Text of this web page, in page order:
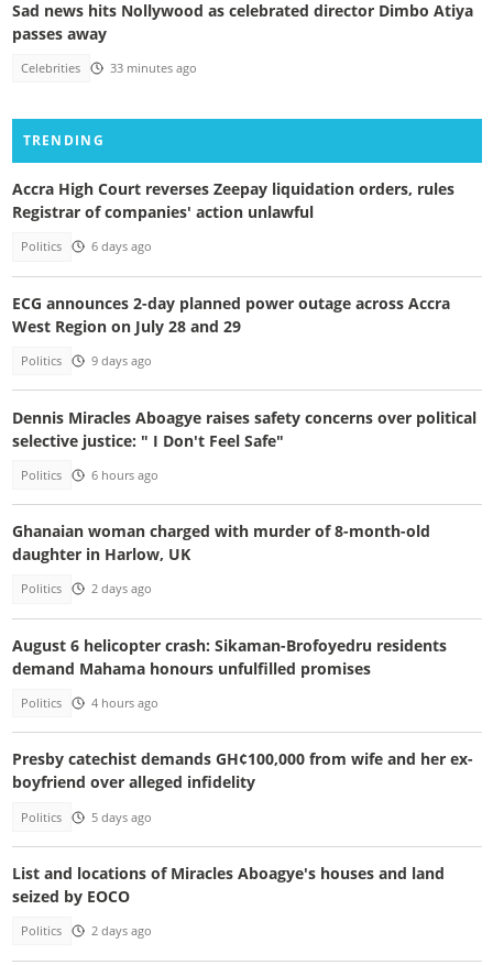
Sad news hits Nollywood as celebrated director Dimbo Atiya
passes away
Celebrities 33 minutes ago
TRENDING
Accra High Court reverses Zeepay liquidation orders, rules
Registrar of companies' action unlawful
Politics 6 days ago
ECG announces 2-day planned power outage across Accra
West Region on July 28 and 29
Politics 9 days ago
Dennis Miracles Aboagye raises safety concerns over political
selective justice: " I Don't Feel Safe"
Politics 6 hours ago
Ghanaian woman charged with murder of 8-month-old
daughter in Harlow, UK
Politics 2 days ago
August 6 helicopter crash: Sikaman-Brofoyedru residents
demand Mahama honours unfulfilled promises
Politics 4 hours ago
Presby catechist demands GH¢100,000 from wife and her ex-
boyfriend over alleged infidelity
Politics 5 days ago
List and locations of Miracles Aboagye's houses and land
seized by EOCO
Politics 2 days ago